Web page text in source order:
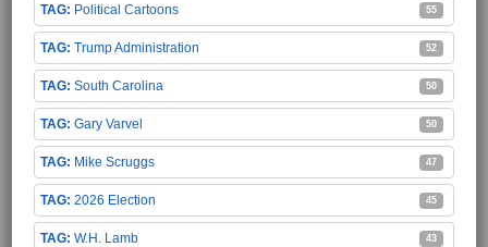
Political Cartoons 55
Trump Administration 52
South Carolina 50
Gary Varvel 50
Mike Scruggs 47
2026 Election 45
W.H. Lamb 43